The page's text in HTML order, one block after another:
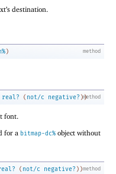
destination.
method
)
method
real? ( not/c negative? ))
font.
for a bitmap-dc% object without
method
( not/c negative? ) )